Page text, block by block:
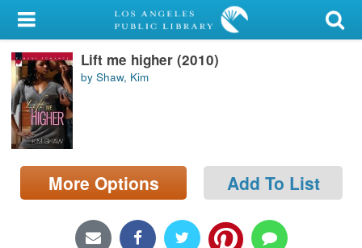
My Account
Library Card
Sign In
Search
Locations/Hours (external
page)
Lift me higher (2010)
by Shaw, Kim
More Options Add To List